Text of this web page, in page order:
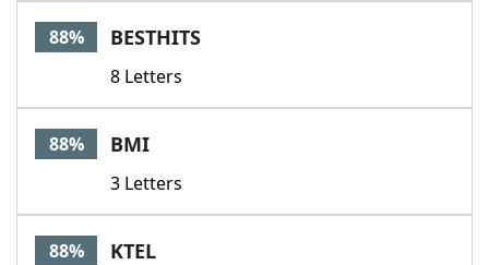
88% BESTHITS
8 Letters
88% BMI
3 Letters
88% KTEL